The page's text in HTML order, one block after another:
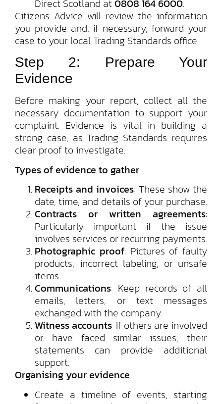
Direct Scotland at0808 164 6000.
Citizens Advice will review the information
you provide and, if necessary, forward your
case to your local Trading Standards office.
Step 2: Prepare Your
Evidence
Before making your report, collect all the
necessary documentation to support your
complaint. Evidence is vital in building a
strong case, as Trading Standards requires
clear proof to investigate.
Types of evidence to gather
Receipts and invoices: These show the
date, time, and details of your purchase.
Contracts or written agreements:
Particularly important if the issue
involves services or recurring payments.
Photographic proof: Pictures of faulty
products, incorrect labeling, or unsafe
items.
Communications: Keep records of all
emails, letters, or text messages
exchanged with the company.
Witness accounts: If others are involved
or have faced similar issues, their
statements can provide additional
support.
Organising your evidence
Create a timeline of events, starting